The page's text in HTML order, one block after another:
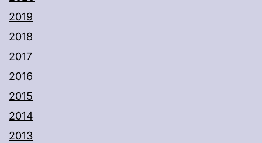
2019
2018
2017
2016
2015
2014
2013